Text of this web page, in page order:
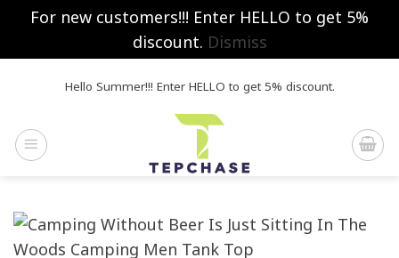
For new customers!!! Enter HELLO to get 5%
discount. Dismiss
Hello Summer!!! Enter HELLO to get 5% discount.